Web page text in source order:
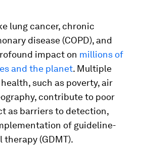
lung cancer, chronic
disease (COPD), and
impact on millions of
and the planet. Multiple
such as poverty, air
contribute to poor
as barriers to detection,
of guideline-
(GDMT).